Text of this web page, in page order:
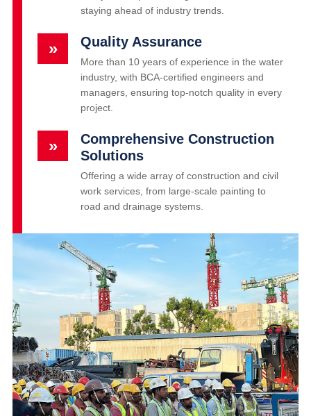
staying ahead of industry trends.
» Quality Assurance
More than 10 years of experience in the water
industry, with BCA-certified engineers and
managers, ensuring top-notch quality in every
project.
»
Comprehensive Construction
Solutions
Offering a wide array of construction and civil
work services, from large-scale painting to
road and drainage systems.